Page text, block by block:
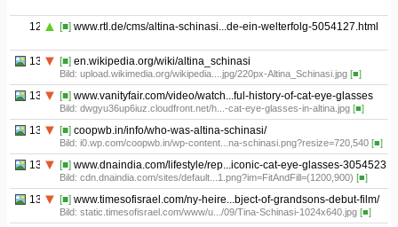
12 [■] www.rtl.de/cms/altina-schinasi...de-ein-welterfolg-5054127.html
13.01 [■] en.wikipedia.org/wiki/altina_schinasi
Bild: upload.wikimedia.org/wikipedia....jpg/220px-Altina_Schinasi.jpg [■]
13.02 [■] www.vanityfair.com/video/watch...ful-history-of-cat-eye-glasses
Bild: dwgyu36up6iuz.cloudfront.net/h...-cat-eye-glasses-in-altina.jpg [■]
13.03 [■] coopwb.in/info/who-was-altina-schinasi/
Bild: i0.wp.com/coopwb.in/wp-content...na-schinasi.png?resize=720,540 [■]
13.04 [■] www.dnaindia.com/lifestyle/rep...iconic-cat-eye-glasses-3054523
Bild: cdn.dnaindia.com/sites/default...1.png?im=FitAndFill=(1200,900) [■]
13.05 [■] www.timesofisrael.com/ny-heire...bject-of-grandsons-debut-film/
Bild: static.timesofisrael.com/www/u.../09/Tina-Schinasi-1024x640.jpg [■]